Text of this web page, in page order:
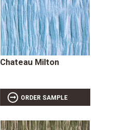
Chateau Milton
ORDER SAMPLE